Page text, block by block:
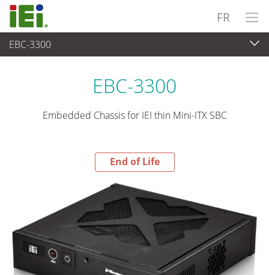
FR
EBC-3300
End-of-Life Products
EBC-3300
Embedded Chassis for IEI thin Mini-ITX SBC
End of Life